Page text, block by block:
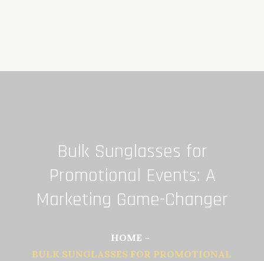
Bulk Sunglasses for
Promotional Events: A
Marketing Game-Changer
HOME
BULK SUNGLASSES FOR PROMOTIONAL